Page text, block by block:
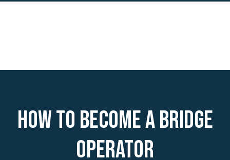
How to become a Bridge
Operator